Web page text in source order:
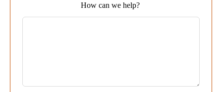
How can we help?